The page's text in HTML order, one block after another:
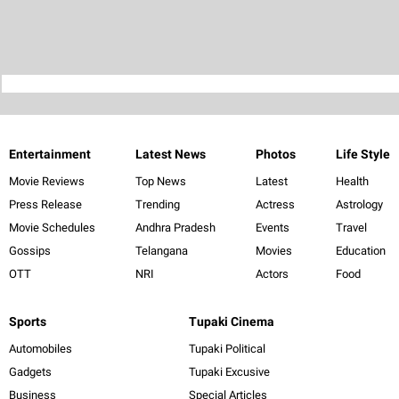
Entertainment
Movie Reviews
Press Release
Movie Schedules
Gossips
OTT
Latest News
Top News
Trending
Andhra Pradesh
Telangana
NRI
Photos
Latest
Actress
Events
Movies
Actors
Life Style
Health
Astrology
Travel
Education
Food
Sports
Automobiles
Gadgets
Business
Tupaki Cinema
Tupaki Political
Tupaki Excusive
Special Articles